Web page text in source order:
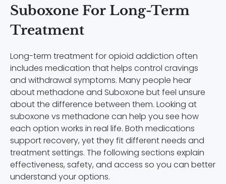
Suboxone For Long-Term
Treatment
Long-term treatment for opioid addiction often
includes medication that helps control cravings
and withdrawal symptoms. Many people hear
about methadone and Suboxone but feel unsure
about the difference between them. Looking at
suboxone vs methadone can help you see how
each option works in real life. Both medications
support recovery, yet they fit different needs and
treatment settings. The following sections explain
effectiveness, safety, and access so you can better
understand your options.